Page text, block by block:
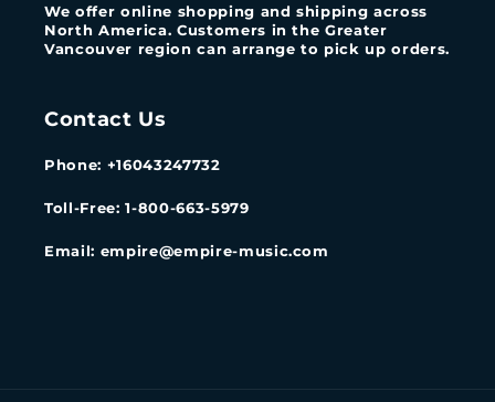
We offer online shopping and shipping across
North America. Customers in the Greater
Vancouver region can arrange to pick up orders.
Contact Us
Phone: +16043247732
Toll-Free: 1-800-663-5979
Email: empire@empire-music.com